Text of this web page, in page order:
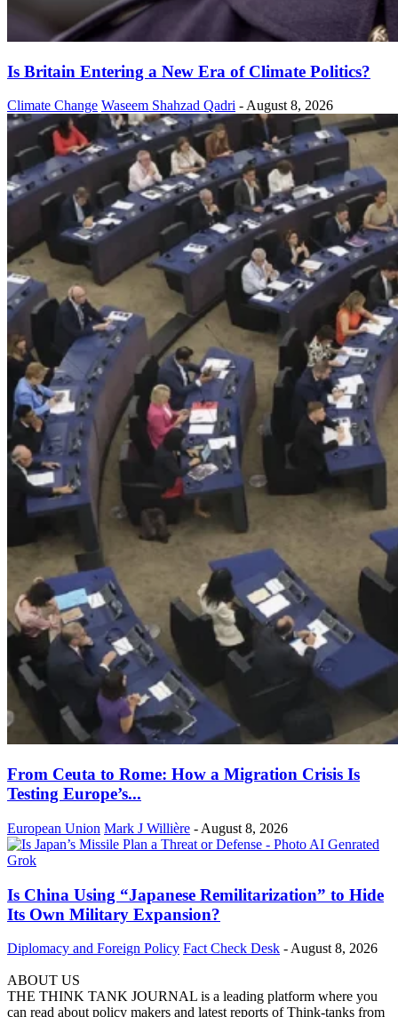
Is Britain Entering a New Era of Climate Politics?
Climate Change Waseem Shahzad Qadri -August 8, 2026
From Ceuta to Rome: How a Migration Crisis Is
Testing Europe’s...
European Union Mark J Willière - August 8, 2026
Is China Using “Japanese Remilitarization” to Hide
Its Own Military Expansion?
Diplomacy and Foreign Policy Fact Check Desk - August 8, 2026
ABOUT US
THE THINK TANK JOURNAL is a leading platform where you
can read about policy makers and latest reports of Think-tanks from